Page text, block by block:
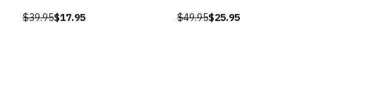
$39.95$17.95 $49.95$25.95